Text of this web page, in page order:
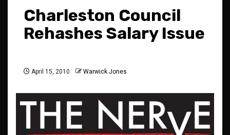
Charleston Council
Rehashes Salary Issue
April 15, 2010 Warwick Jones